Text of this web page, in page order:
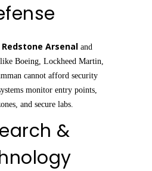
Redstone Arsenal and
Boeing, Lockheed Martin,
cannot afford security
monitor entry points,
and secure labs.
&